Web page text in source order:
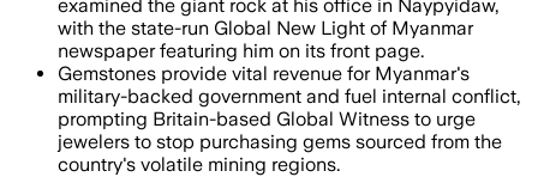
examined the giant rock at his office in Naypyidaw,
with the state-run Global New Light of Myanmar
newspaper featuring him on its front page.
Gemstones provide vital revenue for Myanmar's
military-backed government and fuel internal conflict,
prompting Britain-based Global Witness to urge
jewelers to stop purchasing gems sourced from the
country's volatile mining regions.